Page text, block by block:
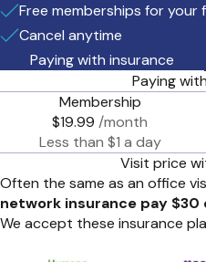
Free memberships for your
Cancel anytime
Paying with insurance
Paying
Membership
$19.99 /month
Less than $1 a day
Visit price
Often the same as an office
network insurance pay $30
We accept these insurance